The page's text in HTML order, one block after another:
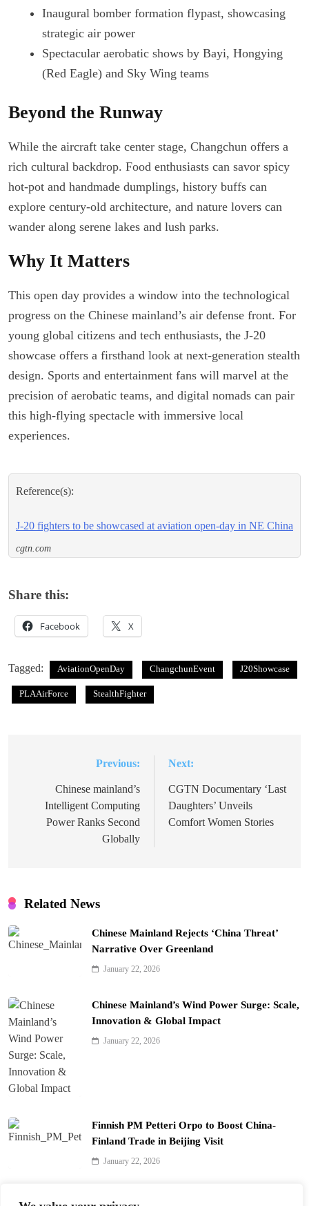
Inaugural bomber formation flypast, showcasing
strategic air power
Spectacular aerobatic shows by Bayi, Hongying
(Red Eagle) and Sky Wing teams
Beyond the Runway
While the aircraft take center stage, Changchun offers a
rich cultural backdrop. Food enthusiasts can savor spicy
hot-pot and handmade dumplings, history buffs can
explore century-old architecture, and nature lovers can
wander along serene lakes and lush parks.
Why It Matters
This open day provides a window into the technological
progress on the Chinese mainland’s air defense front. For
young global citizens and tech enthusiasts, the J-20
showcase offers a firsthand look at next-generation stealth
design. Sports and entertainment fans will marvel at the
precision of aerobatic teams, and digital nomads can pair
this high-flying spectacle with immersive local
experiences.
Reference(s):
J-20 fighters to be showcased at aviation open-day in NE China
cgtn.com
Share this:
Facebook X
Tagged: AviationOpenDay ChangchunEvent J20Showcase
PLAAirForce StealthFighter
navigation
Previous:
Chinese mainland’s
Intelligent Computing
Power Ranks Second
Globally
Next:
CGTN Documentary ‘Last
Daughters’ Unveils
Comfort Women Stories
Related News
Chinese Mainland Rejects ‘China Threat’
Narrative Over Greenland
January 22, 2026
Chinese Mainland’s Wind Power Surge: Scale,
Innovation & Global Impact
January 22, 2026
Finnish PM Petteri Orpo to Boost China-
Finland Trade in Beijing Visit
January 22, 2026